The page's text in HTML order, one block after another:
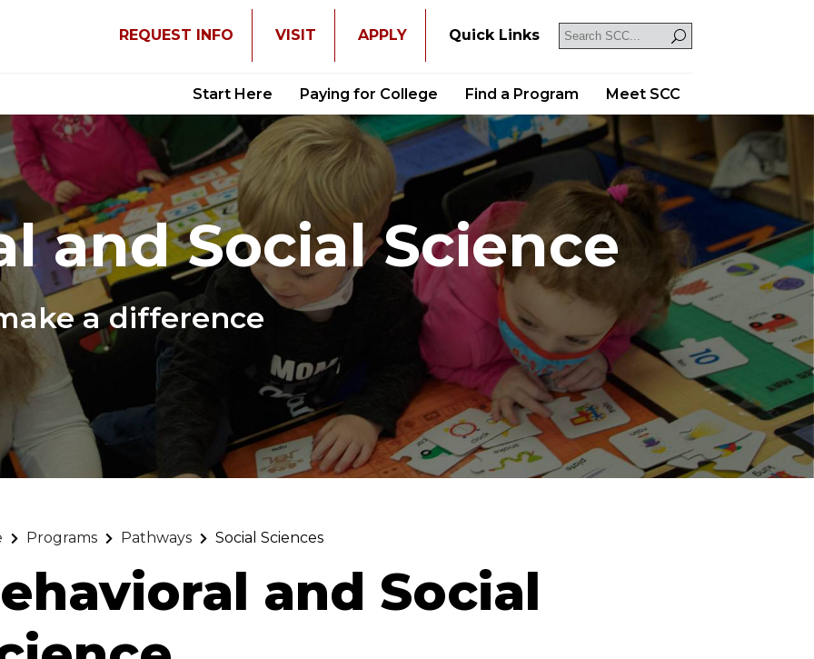
REQUEST INFO VISIT APPLY Quick Links
Start Here Paying for College Find a Program Meet SCC
and Social Science
a difference
Programs Pathways Social Sciences
and Social